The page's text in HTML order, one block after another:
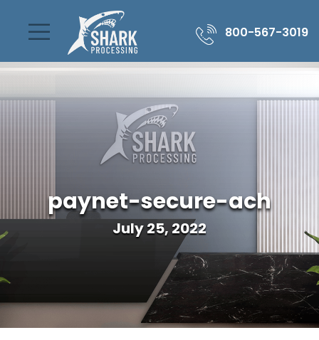
800-567-3019
paynet-secure-ach
July 25, 2022